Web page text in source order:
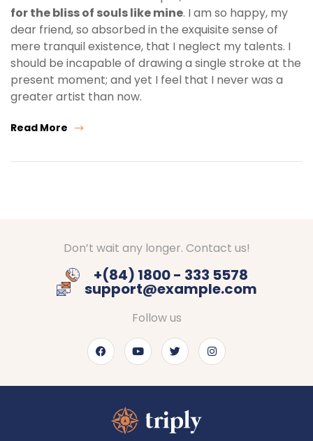
for the bliss of souls like mine. I am so happy, my
dear friend, so absorbed in the exquisite sense of
mere tranquil existence, that I neglect my talents. I
should be incapable of drawing a single stroke at the
present moment; and yet I feel that I never was a
greater artist than now.
Read More
Don’t wait any longer. Contact us!
+(84) 1800 - 333 5578
support@example.com
Follow us